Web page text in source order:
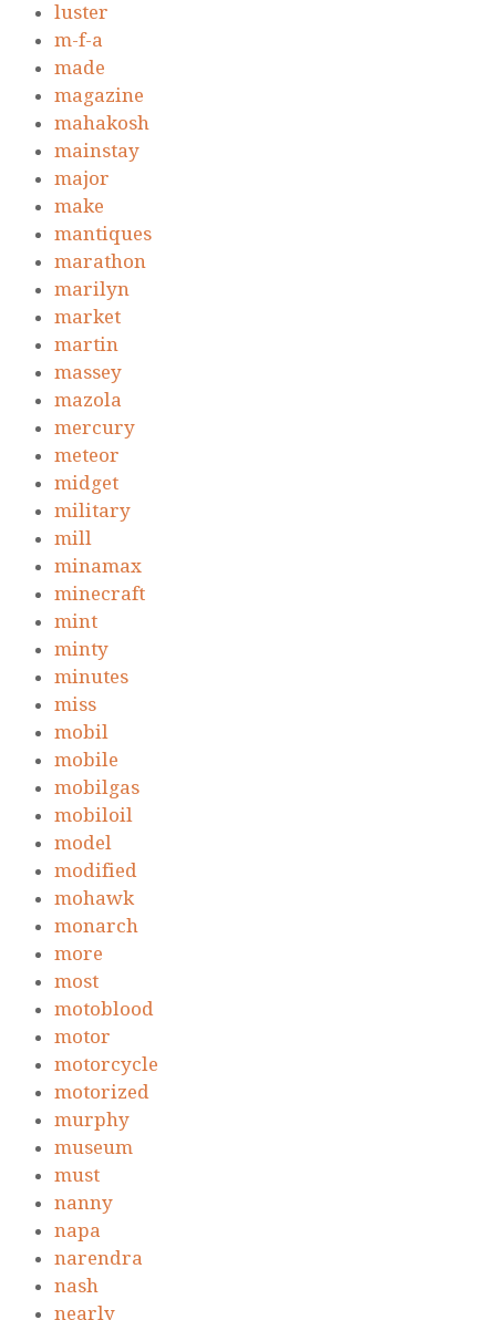
luster
m-f-a
made
magazine
mahakosh
mainstay
major
make
mantiques
marathon
marilyn
market
martin
massey
mazola
mercury
meteor
midget
military
mill
minamax
minecraft
mint
minty
minutes
miss
mobil
mobile
mobilgas
mobiloil
model
modified
mohawk
monarch
more
most
motoblood
motor
motorcycle
motorized
murphy
museum
must
nanny
napa
narendra
nash
nearly